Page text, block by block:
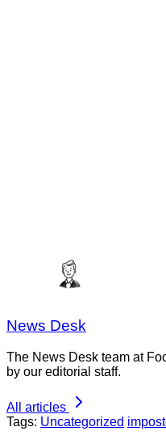
News Desk
The News Desk team at
by our editorial staff.
All articles
Tags: Uncategorized